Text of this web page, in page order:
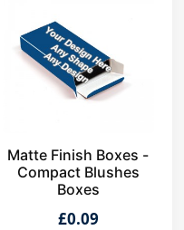
Matte Finish Boxes -
Compact Blushes
Boxes
£0.09